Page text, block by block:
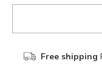
Free shipping